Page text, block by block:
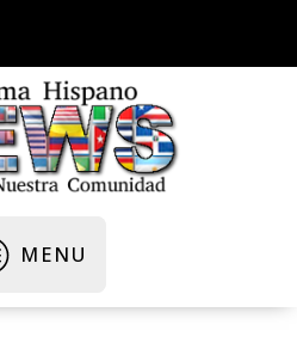
MENU